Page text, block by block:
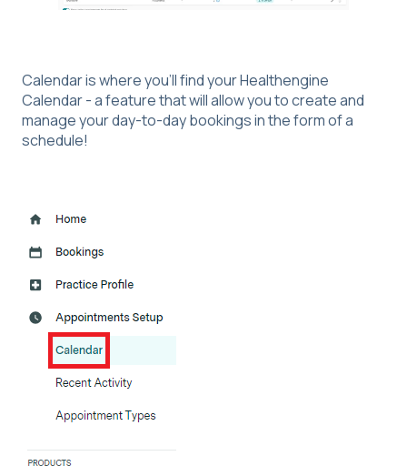
Calendar is where you'll find your Healthengine
Calendar - a feature that will allow you to create and
manage your day-to-day bookings in the form of a
schedule!